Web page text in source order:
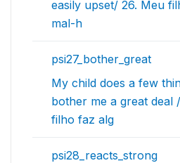
easily upset/ 26. Meu
mal-h
psi27_bother_great
My child does a few
bother me a great deal
filho faz alg
psi28_reacts_strong